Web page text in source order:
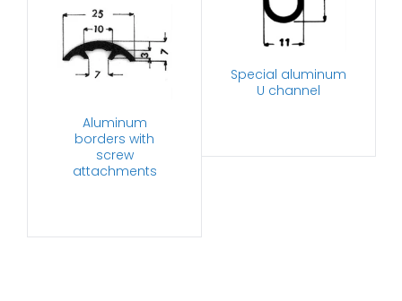
Special aluminum
U channel
Aluminum
borders with
screw
attachments